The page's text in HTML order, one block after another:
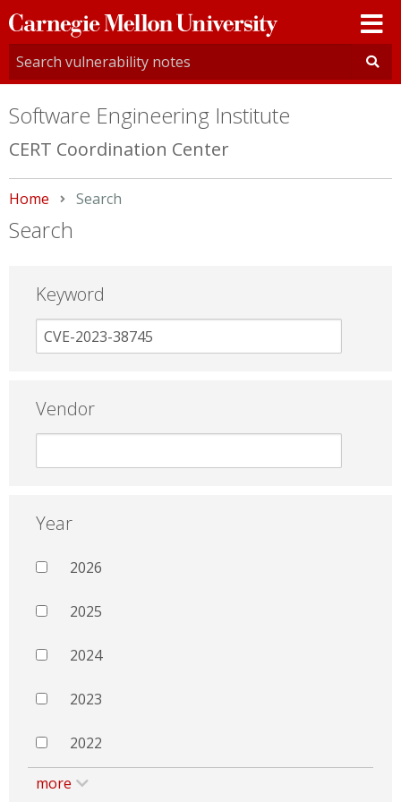
Carnegie
Mellon
University
Software Engineering Institute
CERT Coordination Center
Home Current:
Search
Search
Keyword
Vendor
Year
2026
2025
2024
2023
2022
more